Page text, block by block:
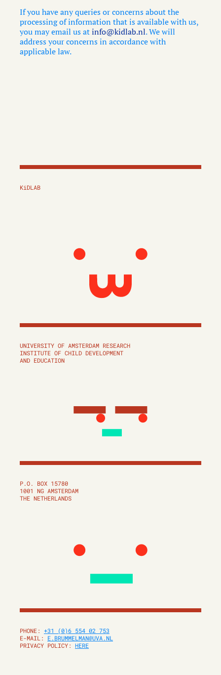
If you have any queries or concerns about the
processing of information that is available with us,
you may email us atinfo@kidlab.nl. We will
address your concerns in accordance with
applicable law.
KiDLAB
UNIVERSITY OF AMSTERDAM RESEARCH
INSTITUTE OF CHILD DEVELOPMENT
AND EDUCATION
P.O. BOX 15780
1001 NG AMSTERDAM
THE NETHERLANDS
PHONE: +31 (0)6 554 02 753
E-MAIL: E.BRUMMELMAN@UVA.NL
PRIVACY POLICY: HERE